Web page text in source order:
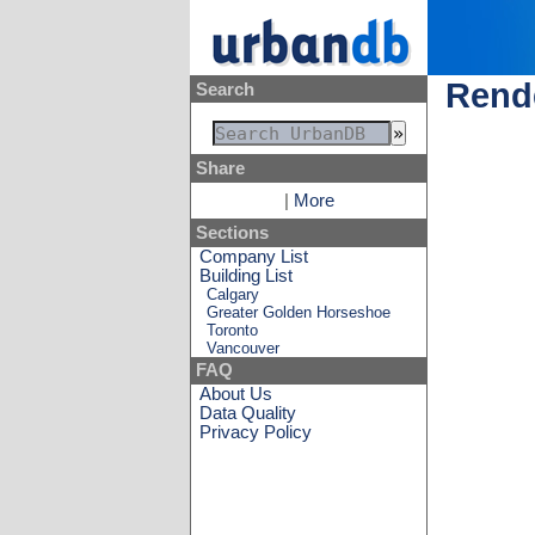
Search
Share
More
Sections
Company List
Building List
Calgary
Greater Golden Horseshoe
Toronto
Vancouver
FAQ
About Us
Data Quality
Privacy Policy